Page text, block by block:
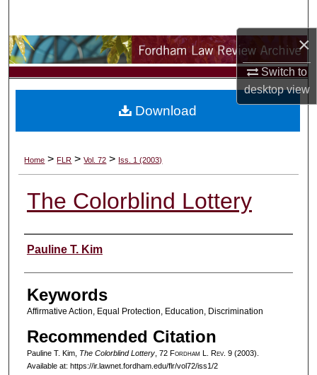
×
Switch to
desktopview
Browse Collections
My Account
Digital Commons Network™
Home > FLR > Vol. 72 > Iss. 1 (2003)
The Colorblind Lottery
Authors
Pauline T. Kim
Keywords
Affirmative Action, Equal Protection, Education, Discrimination
Recommended Citation
Pauline T. Kim, The Colorblind Lottery, 72 Fordham L. Rev. 9 (2003).
Available at: https://ir.lawnet.fordham.edu/flr/vol72/iss1/2
Download